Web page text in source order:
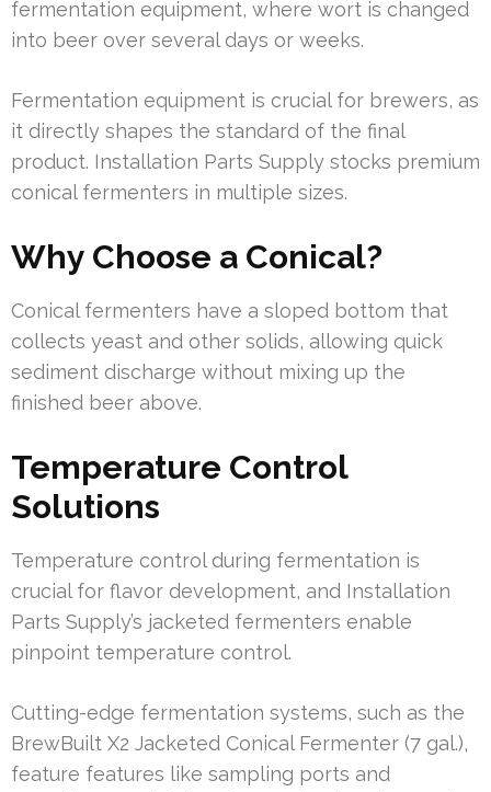
fermentation equipment, where wort is changed
into beer over several days or weeks.
Fermentation equipment is crucial for brewers, as
it directly shapes the standard of the final
product. Installation Parts Supply stocks premium
conical fermenters in multiple sizes.
Why Choose a Conical?
Conical fermenters have a sloped bottom that
collects yeast and other solids, allowing quick
sediment discharge without mixing up the
finished beer above.
Temperature Control
Solutions
Temperature control during fermentation is
crucial for flavor development, and Installation
Parts Supply’s jacketed fermenters enable
pinpoint temperature control.
Cutting-edge fermentation systems, such as the
BrewBuilt X2 Jacketed Conical Fermenter (7 gal.),
feature features like sampling ports and